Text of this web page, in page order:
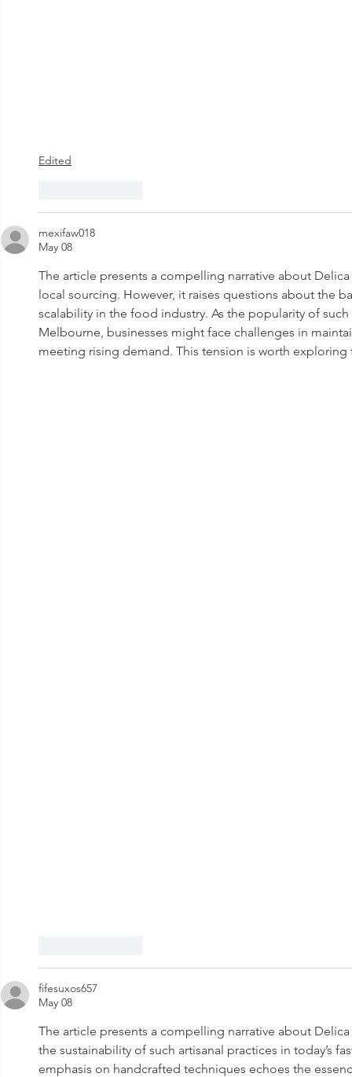
Edited
mexifaw018
May 08
The article presents a compelling narrative about
local sourcing. However, it raises questions about the
scalability in the food industry. As the popularity of
Melbourne, businesses might face challenges in
meeting rising demand. This tension is worth exploring
fifesuxos657
May 08
The article presents a compelling narrative about
the sustainability of such artisanal practices in today’s
emphasis on handcrafted techniques echoes the